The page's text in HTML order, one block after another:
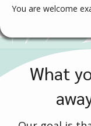
You are welcome
What